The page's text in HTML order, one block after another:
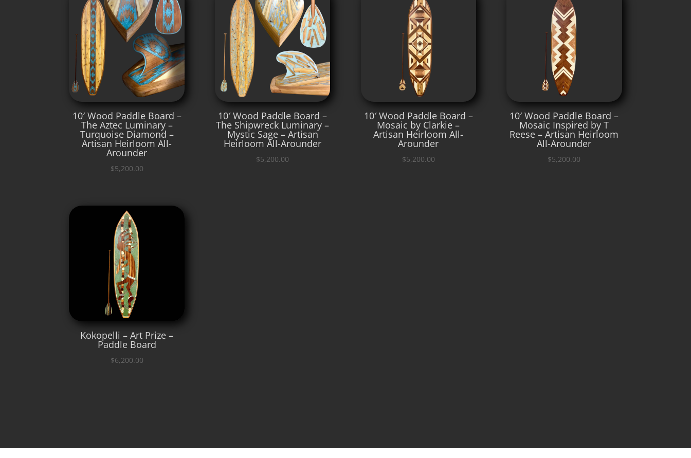
10′ Wood Paddle Board –
The Aztec Luminary –
Turquoise Diamond –
Artisan Heirloom All-
Arounder
$5,200.00
10′ Wood Paddle Board –
The Shipwreck Luminary –
Mystic Sage – Artisan
Heirloom All-Arounder
$5,200.00
10′ Wood Paddle Board –
Mosaic by Clarkie –
Artisan Heirloom All-
Arounder
$5,200.00
10′ Wood Paddle Board –
Mosaic Inspired by T
Reese – Artisan Heirloom
All-Arounder
$5,200.00
Kokopelli – Art Prize –
Paddle Board
$6,200.00